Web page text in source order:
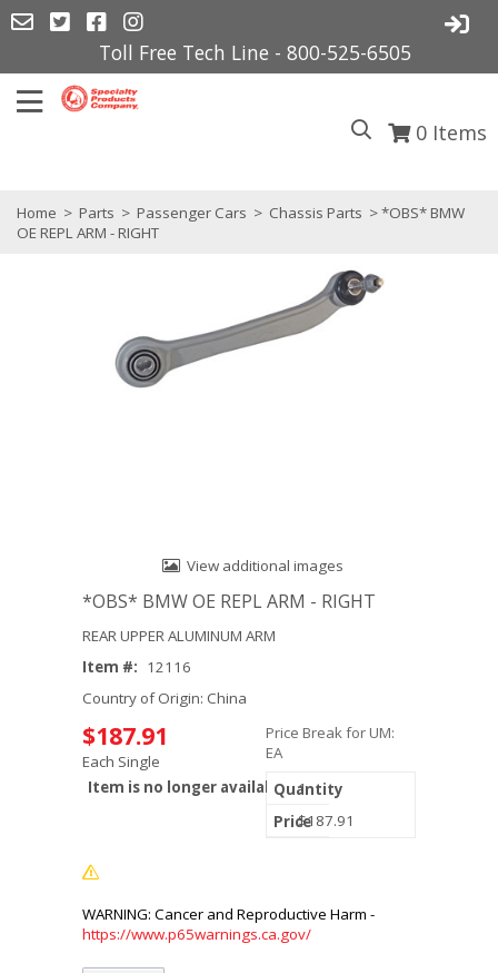
Toll Free Tech Line - 800-525-6505
0 Items
Home > Parts > Passenger Cars > Chassis Parts > *OBS* BMW
OE REPL ARM - RIGHT
View additional images
*OBS* BMW OE REPL ARM - RIGHT
REAR UPPER ALUMINUM ARM
Item #: 12116
Country of Origin: China
$187.91
Each Single
Item is no longer available.
Price Break for UM:
EA
1
$187.91
https://www.p65warnings.ca.gov/